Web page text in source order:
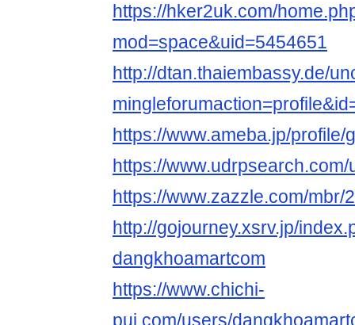
https://hker2uk.com/
mod=space&uid=5454651
http://dtan.thaiembassy.de/
https://www.ameba.jp/
https://
https://www.zazzle.com/
http://gojourney.xsrv.jp/
dangkhoamartcom
https://www.chichi-
pui.com/users/